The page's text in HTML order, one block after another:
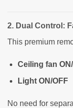
2. Dual Control:
This premium
Ceiling fan
Light ON/OFF
No need for